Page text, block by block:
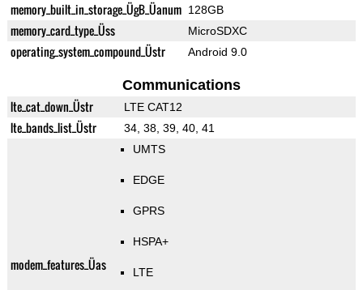
memory_built_in_storage_ÜgB_Üanum 128GB
memory_card_type_Üss MicroSDXC
operating_system_compound_Üstr Android 9.0
Communications
lte_cat_down_Üstr LTE CAT12
lte_bands_list_Üstr 34, 38, 39, 40, 41
modem_features_Üas
UMTS
EDGE
GPRS
HSPA+
LTE